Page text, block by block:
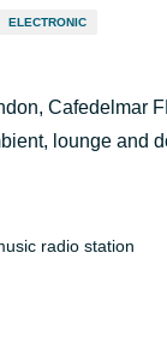
ELECTRONIC
Cafedelmar
lounge and
radio station